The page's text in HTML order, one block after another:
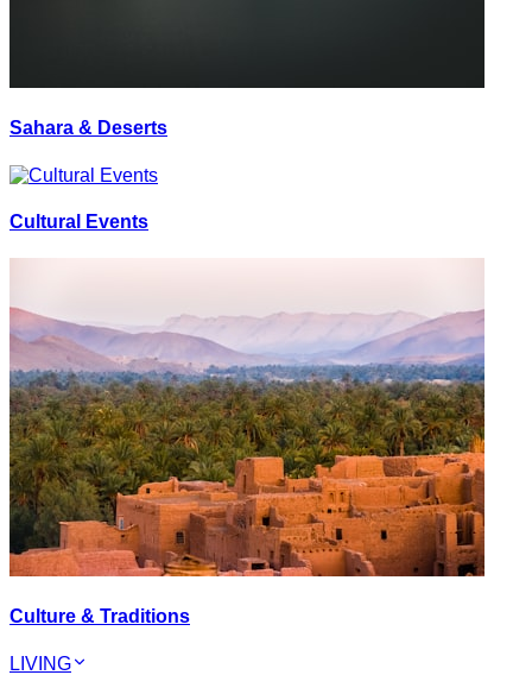
Sahara & Deserts
Cultural Events
Culture & Traditions
LIVING